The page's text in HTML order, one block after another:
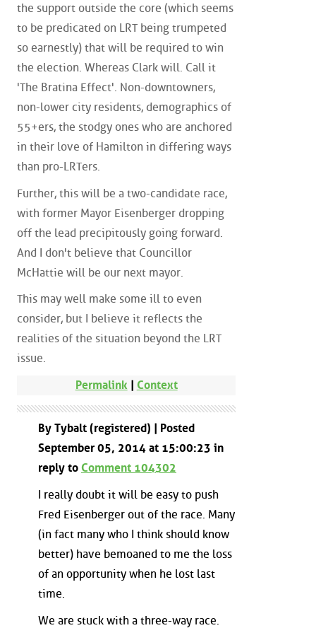
the support outside the core (which seems
to be predicated on LRT being trumpeted
so earnestly) that will be required to win
the election. Whereas Clark will. Call it
'The Bratina Effect'. Non-downtowners,
non-lower city residents, demographics of
55+ers, the stodgy ones who are anchored
in their love of Hamilton in differing ways
than pro-LRTers.
Further, this will be a two-candidate race,
with former Mayor Eisenberger dropping
off the lead precipitously going forward.
And I don't believe that Councillor
McHattie will be our next mayor.
This may well make some ill to even
consider, but I believe it reflects the
realities of the situation beyond the LRT
issue.
Permalink | Context
By Tybalt (registered) | Posted
September 05, 2014 at 15:00:23 in
reply to Comment 104302
I really doubt it will be easy to push
Fred Eisenberger out of the race. Many
(in fact many who I think should know
better) have bemoaned to me the loss
of an opportunity when he lost last
time.
We are stuck with a three-way race.